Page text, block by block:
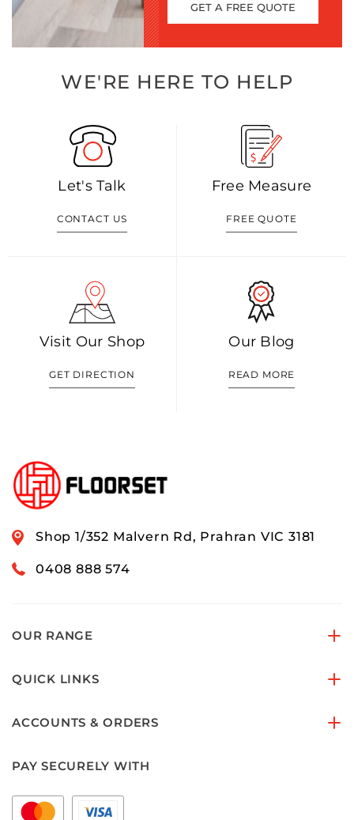
GET A FREE QUOTE
WE'RE HERE TO HELP
Let's Talk
CONTACT US
Free Measure
FREE QUOTE
Visit Our Shop
GET DIRECTION
Our Blog
READ MORE
Shop 1/352 Malvern Rd, Prahran VIC 3181
0408 888 574
OUR RANGE
QUICK LINKS
ACCOUNTS & ORDERS
PAY SECURELY WITH